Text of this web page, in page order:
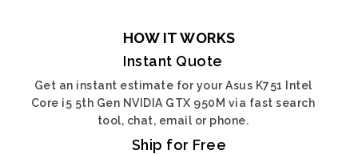
HOW IT WORKS
Instant Quote
Get an instant estimate for your Asus K751 Intel
Core i5 5th Gen NVIDIA GTX 950M via fast search
tool, chat, email or phone.
Ship for Free